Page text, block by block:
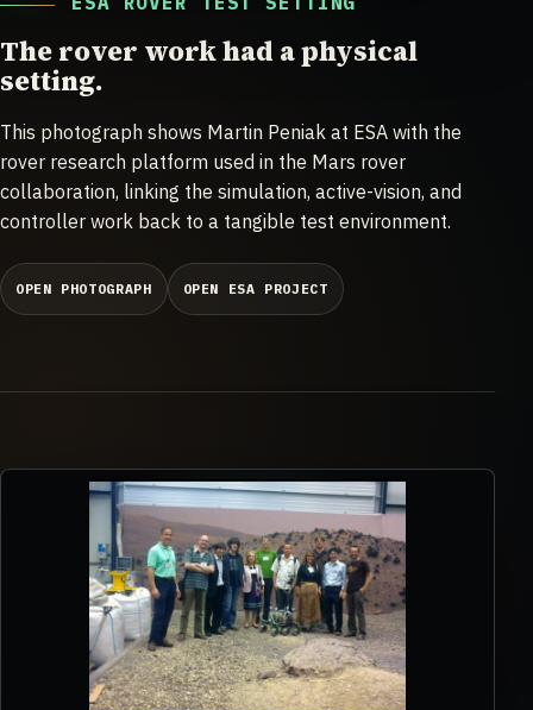
The rover work had a physical
setting.
This photograph shows Martin Peniak at ESA with the
rover research platform used in the Mars rover
collaboration, linking the simulation, active-vision, and
controller work back to a tangible test environment.
OPEN PHOTOGRAPH OPEN ESA PROJECT